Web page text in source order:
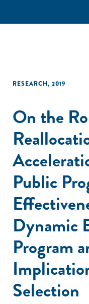
RESEARCH, 2019
On the
Public
Dynamic
Program
Selection